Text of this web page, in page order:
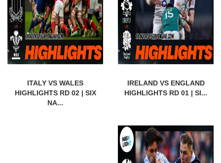
ITALY VS WALES
HIGHLIGHTS RD 02 | SIX
NA...
IRELAND VS ENGLAND
HIGHLIGHTS RD 01 | SI...